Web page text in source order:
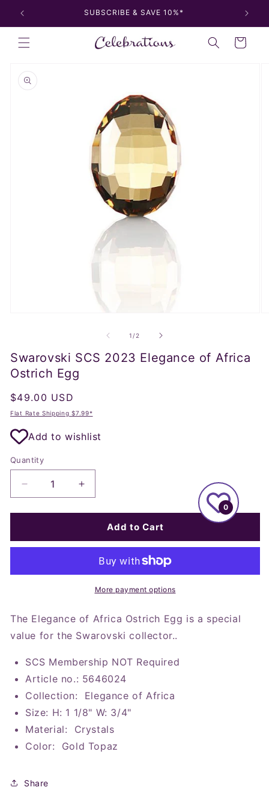
Skip to
content
SUBSCRIBE & SAVE 10%*
Cart
product
information
modal
1 /of
2
Swarovski SCS 2023 Elegance of Africa
Ostrich Egg
Regular
price
$49.00 USD
Flat Rate Shipping $7.99*
Add to wishlist
Quantity
Decrease
quantity
for
SCS
of
Egg
Increase
quantity
for
Swarovski
SCS
Elegance
of
Africa
Egg
Add to Cart
More payment options
The Elegance of Africa Ostrich Egg is a special
value for the Swarovski collector..
SCS Membership NOT Required
Article no.: 5646024
Collection: Elegance of Africa
Size: H: 1 1/8" W: 3/4"
Material: Crystals
Color: Gold Topaz
Share
0